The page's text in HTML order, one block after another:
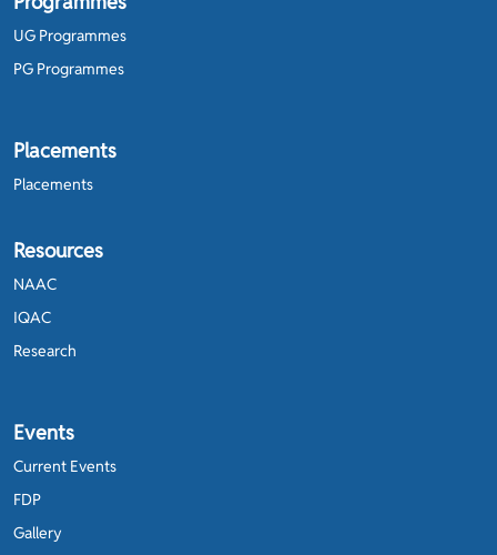
UG Programmes
PG Programmes
Placements
Placements
Resources
NAAC
IQAC
Research
Events
Current Events
FDP
Gallery